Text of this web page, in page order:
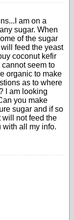
am on a
sugar. When
of the sugar
feed the yeast
coconut kefir
seem to
organic to make
as to where
I am looking
you make
sugar and if so
will not feed the
with all my info.